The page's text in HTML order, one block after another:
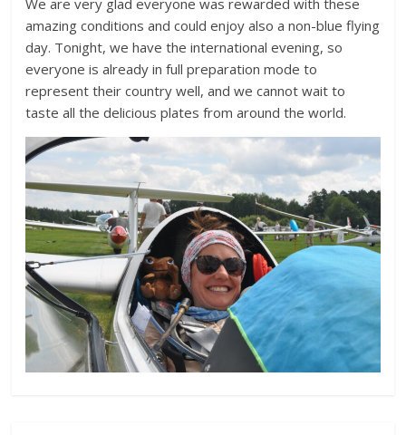
amazing conditions and could enjoy also a non-blue flying
day. Tonight, we have the international evening, so
everyone is already in full preparation mode to
represent their country well, and we cannot wait to
taste all the delicious plates from around the world.